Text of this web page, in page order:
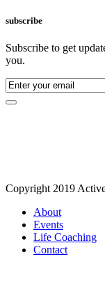
subscribe
Subscribe to get
you.
Copyright 2019
About
Events
Life Coaching
Contact